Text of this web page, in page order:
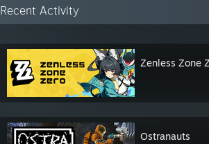
Recent Activity
Zenless Zone
Ostranauts